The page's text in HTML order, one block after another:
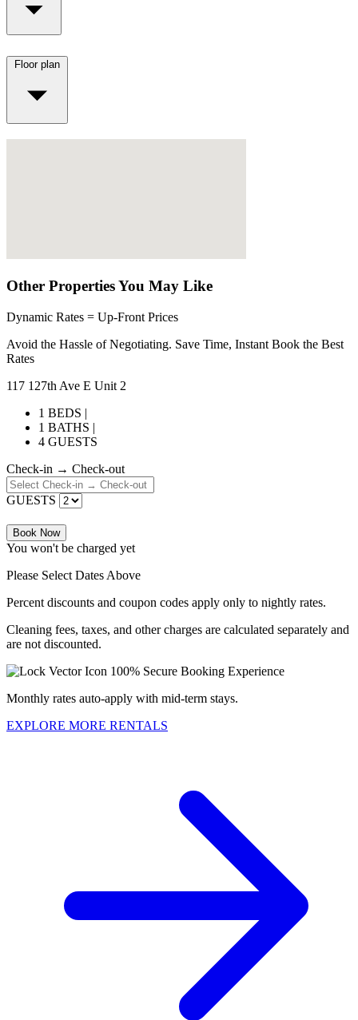
Floor plan
Other Properties You May Like
Dynamic Rates = Up-Front Prices
Avoid the Hassle of Negotiating. Save Time, Instant Book the Best
Rates
117 127th Ave E Unit 2
1 BEDS |
1 BATHS |
4 GUESTS
Check-in → Check-out
GUESTS
Book Now
You won't be charged yet
Please Select Dates Above
Percent discounts and coupon codes apply only to nightly rates.
Cleaning fees, taxes, and other charges are calculated separately and
are not discounted.
100% Secure Booking Experience
Monthly rates auto-apply with mid-term stays.
EXPLORE MORE RENTALS